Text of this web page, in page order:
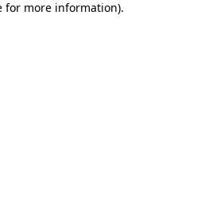
for more information).